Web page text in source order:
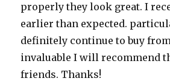
properly they look great. I
earlier than expected.
definitely continue to buy
invaluable I will recommend
friends. Thanks!